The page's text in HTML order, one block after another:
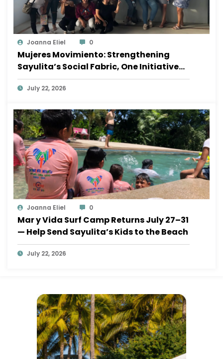
Joanna Eliel 0
Mujeres Movimiento: Strengthening
Sayulita’s Social Fabric, One Initiative
at a Time
July 22, 2026
Joanna Eliel 0
Mar y Vida Surf Camp Returns July 27–31
— Help Send Sayulita’s Kids to the Beach
July 22, 2026